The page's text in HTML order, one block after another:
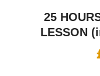
25
LESSON